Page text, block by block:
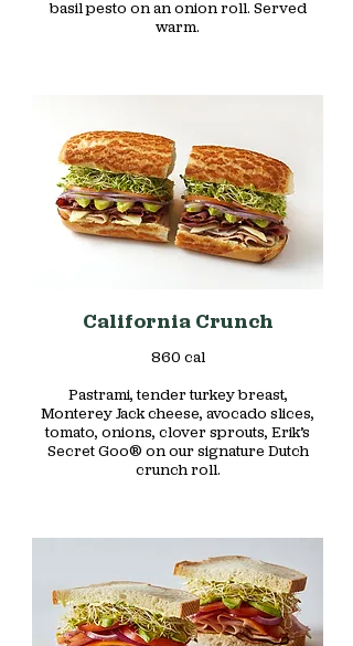
basil pesto on an onion roll. Served
warm.
California Crunch
860 cal
Pastrami, tender turkey breast,
Monterey Jack cheese, avocado slices,
tomato, onions, clover sprouts, Erik’s
Secret Goo® on our signature Dutch
crunch roll.